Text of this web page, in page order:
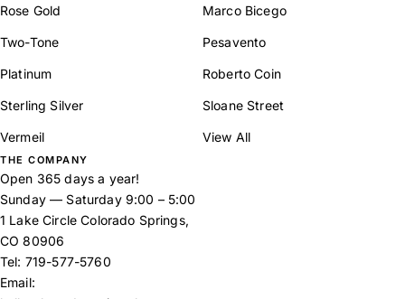
Rose Gold
Two-Tone
Platinum
Sterling Silver
Vermeil
Marco Bicego
Pesavento
Roberto Coin
Sloane Street
View All
THE COMPANY
Open 365 days a year!
Sunday — Saturday 9:00 – 5:00
1 Lake Circle Colorado Springs,
CO 80906
Tel: 719-577-5760
Email: